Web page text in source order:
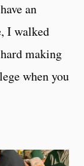
an
I walked
making
when you